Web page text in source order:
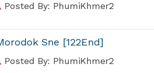
Posted By: PhumiKhmer2
Sne [122End]
Posted By: PhumiKhmer2